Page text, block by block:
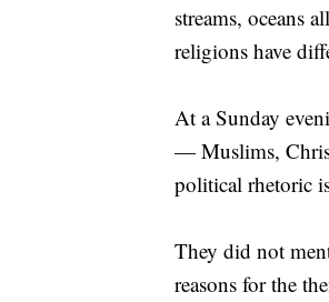
streams, oceans
religions have
At a Sunday
— Muslims,
political rhetoric
They did not
reasons for the